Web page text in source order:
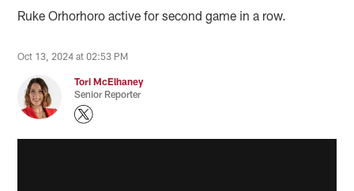
Ruke Orhorhoro active for second game in a row.
Oct 13, 2024 at 02:53 PM
Tori McElhaney
Senior Reporter